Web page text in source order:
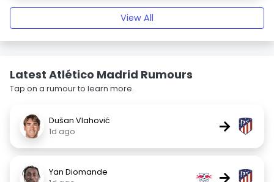
View All
Latest Atlético Madrid Rumours
Tap on a rumour to learn more.
Dušan Vlahović
1d ago
→
Yan Diomande
→